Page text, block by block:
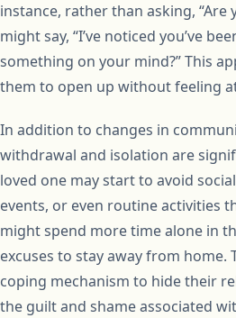
instance, rather than asking, “Are
might say, “I’ve noticed you’ve
something on your mind?” This
them to open up without feeling
In addition to changes in
withdrawal and isolation are
loved one may start to avoid
events, or even routine activities
might spend more time alone in
excuses to stay away from home.
coping mechanism to hide their
the guilt and shame associated